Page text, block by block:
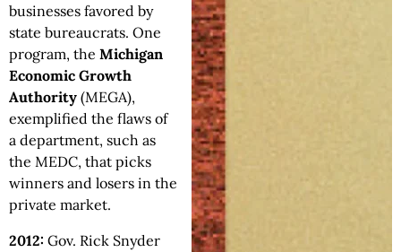
businesses favored by
state bureaucrats. One
program, the Michigan
Economic Growth
Authority (MEGA),
exemplified the flaws of
a department, such as
the MEDC, that picks
winners and losers in the
private market.
2012: Gov. Rick Snyder